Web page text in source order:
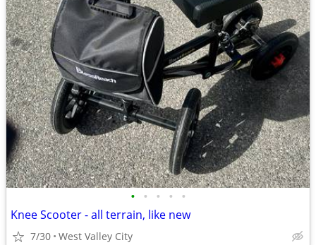
• • • • •
Knee Scooter - all terrain, like new
7/30 West Valley City